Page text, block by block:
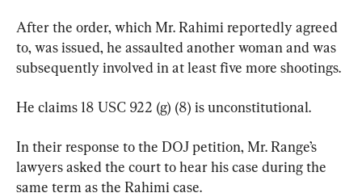
After the order, which Mr. Rahimi reportedly agreed
to, was issued, he assaulted another woman and was
subsequently involved in at least five more shootings.
He claims 18 USC 922 (g) (8) is unconstitutional.
In their response to the DOJ petition, Mr. Range’s
lawyers asked the court to hear his case during the
same term as the Rahimi case.